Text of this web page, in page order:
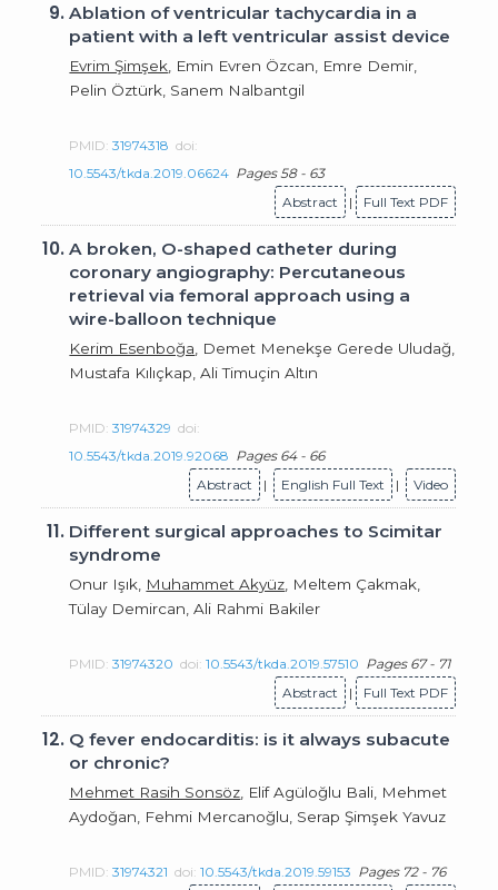
9.Ablation of ventricular tachycardia in a
patient with a left ventricular assist device
Evrim Şimşek , Emin Evren Özcan, Emre Demir,
Pelin Öztürk, Sanem Nalbantgil
PMID:31974318 doi:
10.5543/tkda.2019.06624 Pages 58 - 63
Abstract
| Full Text PDF
10.A broken, O-shaped catheter during
coronary angiography: Percutaneous
retrieval via femoral approach using a
wire-balloon technique
Kerim Esenboğa , Demet Menekşe Gerede Uludağ,
Mustafa Kılıçkap, Ali Timuçin Altın
PMID:31974329 doi:
10.5543/tkda.2019.92068 Pages 64 - 66
Abstract
| English Full Text | Video
11. Different surgical approaches to Scimitar
syndrome
Onur Işık, Muhammet Akyüz , Meltem Çakmak,
Tülay Demircan, Ali Rahmi Bakiler
PMID:31974320 doi:10.5543/tkda.2019.57510 Pages 67 - 71
Abstract
| Full Text PDF
12. Q fever endocarditis: is it always subacute
or chronic?
Mehmet Rasih Sonsöz , Elif Agüloğlu Bali, Mehmet
Aydoğan, Fehmi Mercanoğlu, Serap Şimşek Yavuz
PMID:31974321 doi:10.5543/tkda.2019.59153 Pages 72 - 76